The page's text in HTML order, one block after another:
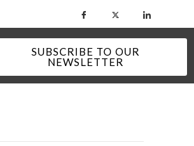
SUBSCRIBE TO OUR
NEWSLETTER